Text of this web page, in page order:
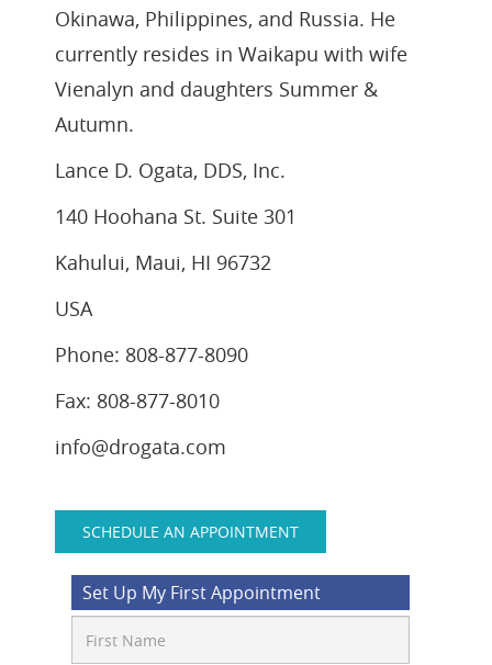
Okinawa, Philippines, and Russia. He
currently resides in Waikapu with wife
Vienalyn and daughters Summer &
Autumn.
Lance D. Ogata, DDS, Inc.
140 Hoohana St. Suite 301
Kahului, Maui, HI 96732
USA
Phone: 808-877-8090
Fax: 808-877-8010
info@drogata.com
SCHEDULE AN APPOINTMENT
Set Up My First Appointment